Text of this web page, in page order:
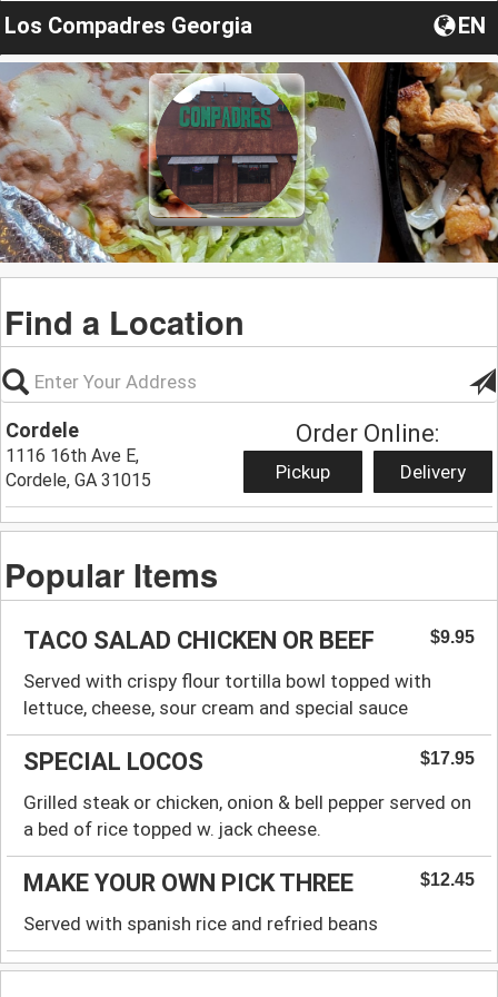
Los Compadres Georgia EN
Find a Location
Cordele
1116 16th Ave E,
Cordele, GA 31015
Order Online:
Pickup Delivery
Popular Items
TACO SALAD CHICKEN OR BEEF $9.95
Served with crispy flour tortilla bowl topped with
lettuce, cheese, sour cream and special sauce
SPECIAL LOCOS $17.95
Grilled steak or chicken, onion & bell pepper served on
a bed of rice topped w. jack cheese.
MAKE YOUR OWN PICK THREE $12.45
Served with spanish rice and refried beans